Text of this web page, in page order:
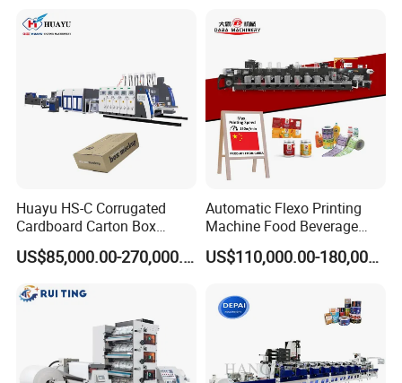
Flexographic Printing
Huayu HS-C Corrugated
Cardboard Carton Box
Packaging Slotting Die
Cutting Gluing Bundle Ink
Flexo Printing Machine for
OEM
US$85,000.00-270,000.00
Automatic Flexo Printing
Machine Food Beverage
Label Packaging Printing
US$110,000.00-180,000.00